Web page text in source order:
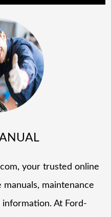
your trusted online
maintenance
At Ford-